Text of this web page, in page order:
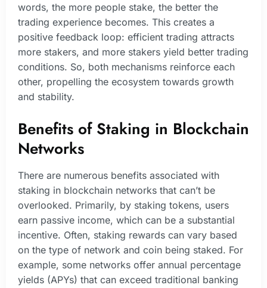
words, the more people stake, the better the
trading experience becomes. This creates a
positive feedback loop: efficient trading attracts
more stakers, and more stakers yield better trading
conditions. So, both mechanisms reinforce each
other, propelling the ecosystem towards growth
and stability.
Benefits of Staking in Blockchain
Networks
There are numerous benefits associated with
staking in blockchain networks that can’t be
overlooked. Primarily, by staking tokens, users
earn passive income, which can be a substantial
incentive. Often, staking rewards can vary based
on the type of network and coin being staked. For
example, some networks offer annual percentage
yields (APYs) that can exceed traditional banking